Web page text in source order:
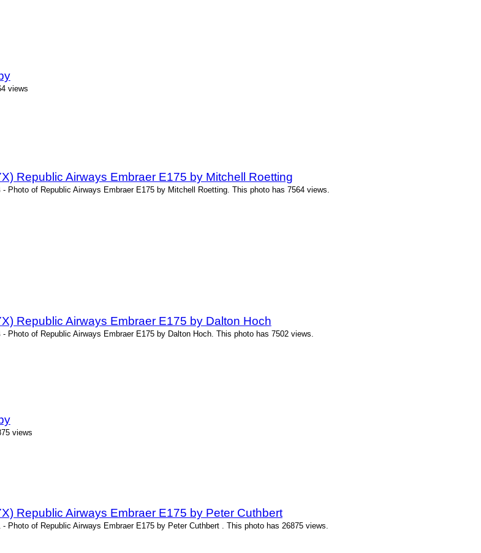
views
Republic Airways Embraer E175 by Mitchell Roetting
- Photo of Republic Airways Embraer E175 by Mitchell Roetting. This photo has 7564 views.
Republic Airways Embraer E175 by Dalton Hoch
- Photo of Republic Airways Embraer E175 by Dalton Hoch. This photo has 7502 views.
views
Republic Airways Embraer E175 by Peter Cuthbert
- Photo of Republic Airways Embraer E175 by Peter Cuthbert . This photo has 26875 views.